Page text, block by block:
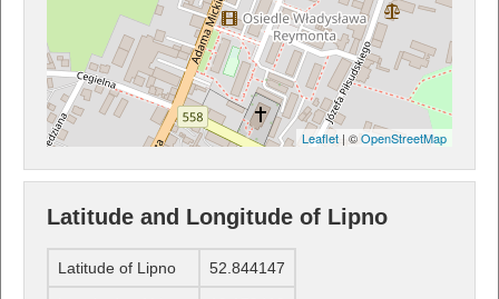
Leaflet | ©OpenStreetMap
Latitude and Longitude of Lipno
Latitude of Lipno 52.844147